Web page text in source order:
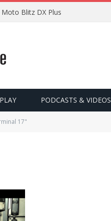
Blitz DX Plus
PODCASTS & VIDEOS
17"